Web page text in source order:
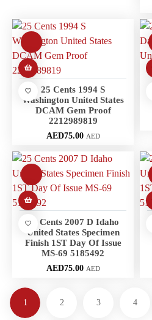
25 Cents 1994 S
Washington United States
DCAM Gem Proof
2212989819
AED75.00 AED
25 Cents 2007 D Idaho
United States Specimen
Finish 1ST Day Of Issue
MS-69 5185492
AED75.00 AED
1 2 3 4